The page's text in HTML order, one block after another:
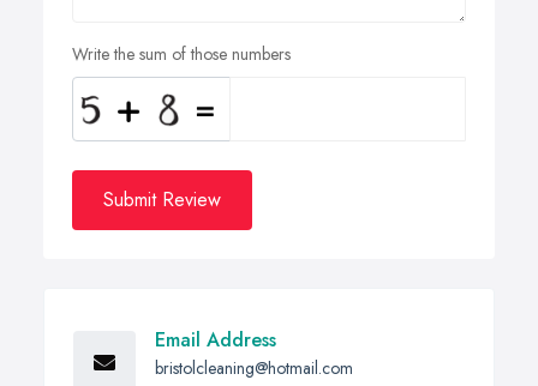
Write the sum of those numbers
Submit Review
Email Address
bristolcleaning@hotmail.com